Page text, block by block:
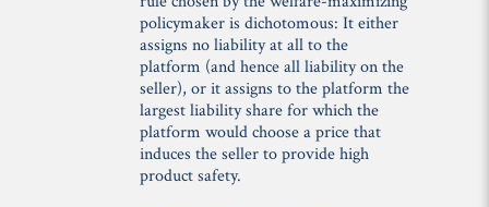
policymaker is dichotomous: It either
assigns no liability at all to the
platform (and hence all liability on the
seller), or it assigns to the platform the
largest liability share for which the
platform would choose a price that
induces the seller to provide high
product safety.